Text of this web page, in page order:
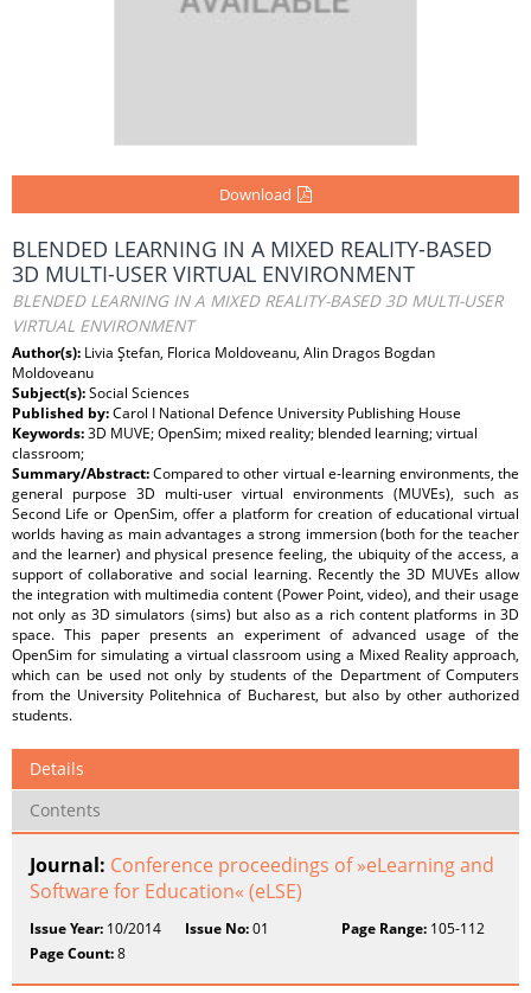
Download
BLENDED LEARNING IN A MIXED REALITY-BASED
3D MULTI-USER VIRTUAL ENVIRONMENT
BLENDED LEARNING IN A MIXED REALITY-BASED 3D MULTI-USER
VIRTUAL ENVIRONMENT
Author(s): Livia Ştefan, Florica Moldoveanu, Alin Dragos Bogdan
Moldoveanu
Subject(s):Social Sciences
Published by:Carol I National Defence University Publishing House
Keywords:3D MUVE; OpenSim; mixed reality; blended learning; virtual
classroom;
Summary/Abstract:Compared to other virtual e-learning environments, the
general purpose 3D multi-user virtual environments (MUVEs), such as
Second Life or OpenSim, offer a platform for creation of educational virtual
worlds having as main advantages a strong immersion (both for the teacher
and the learner) and physical presence feeling, the ubiquity of the access, a
support of collaborative and social learning. Recently the 3D MUVEs allow
the integration with multimedia content (Power Point, video), and their usage
not only as 3D simulators (sims) but also as a rich content platforms in 3D
space. This paper presents an experiment of advanced usage of the
OpenSim for simulating a virtual classroom using a Mixed Reality approach,
which can be used not only by students of the Department of Computers
from the University Politehnica of Bucharest, but also by other authorized
students.
Details
Contents
Journal: Conference proceedings of »eLearning and
Software for Education« (eLSE)
Issue Year: 10/2014 Issue No:01 Page Range:105-112
Page Count:8